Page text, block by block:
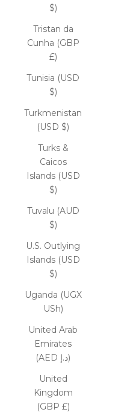
$)
Tristan da
Cunha (GBP
£)
Tunisia (USD
$)
Turkmenistan
(USD $)
Turks &
Caicos
Islands (USD
$)
Tuvalu (AUD
$)
U.S. Outlying
Islands (USD
$)
Uganda (UGX
USh)
United Arab
Emirates
(AED د.إ)
United
Kingdom
(GBP £)